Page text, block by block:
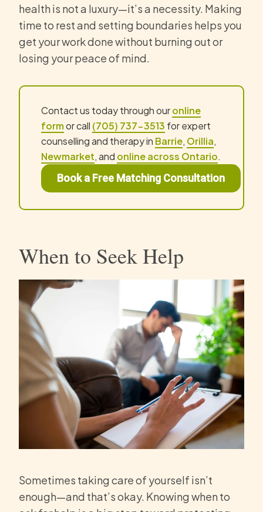
health is not a luxury—it’s a necessity. Making
time to rest and setting boundaries helps you
get your work done without burning out or
losing your peace of mind.
Contact us today through ouronline
formor call (705) 737-3513 for expert
counselling and therapy in Barrie, Orillia,
Newmarket, and online across Ontario.
Book a Free Matching Consultation
When to Seek Help
Sometimes taking care of yourself isn’t
enough—and that’s okay. Knowing when to